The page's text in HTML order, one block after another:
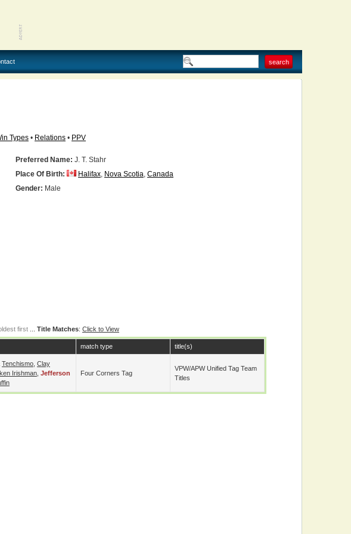
Types • Relations • PPV
Preferred Name: J. T. Stahr
Place Of Birth: Halifax, Nova Scotia, Canada
Gender: Male
first Title Matches: Click to View
match type title(s)
Tenchismo Clay
Irishman Jefferson
Four Corners Tag
VPW/APW Unified Tag Team
Titles